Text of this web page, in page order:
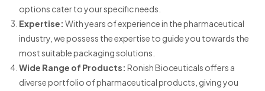
options cater to your specific needs.
Expertise: With years of experience in the pharmaceutical
industry, we possess the expertise to guide you towards the
most suitable packaging solutions.
Wide Range of Products: Ronish Bioceuticals offers a
diverse portfolio of pharmaceutical products, giving you